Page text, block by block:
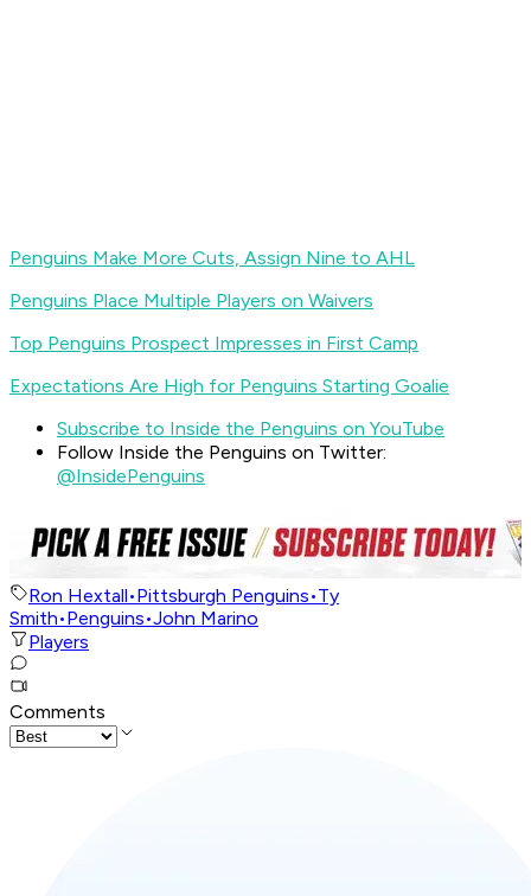
Penguins Make More Cuts, Assign Nine to AHL
Penguins Place Multiple Players on Waivers
Top Penguins Prospect Impresses in First Camp
Expectations Are High for Penguins Starting Goalie
Subscribe to Inside the Penguins on YouTube
Follow Inside the Penguins on Twitter:
@InsidePenguins
Ron Hextall•Pittsburgh Penguins•Ty
Smith•Penguins•John Marino
Players
Comments